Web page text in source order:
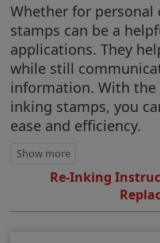
Whether for personal
stamps can be a
applications. They
while still
information. With the
inking stamps, you
ease and efficiency.
Re-Inking